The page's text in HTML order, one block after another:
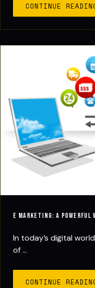
CONTINUE
E Marketing: A Powerful
In today’s digital
of ...
CONTINUE